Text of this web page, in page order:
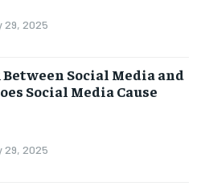
29, 2025
Social Media and
Social Media Cause
29, 2025